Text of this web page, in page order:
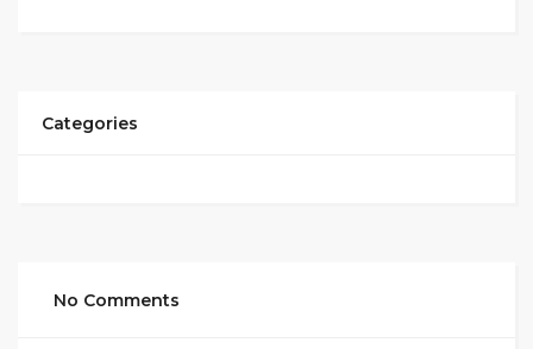
Categories
No Comments